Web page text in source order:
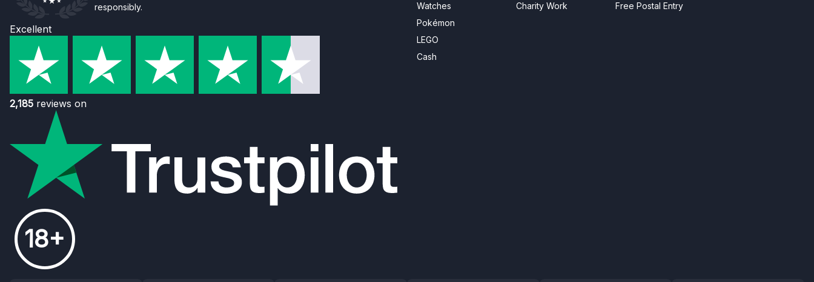
responsibly.
Excellent
2,185 reviews on
18+
Watches
Pokémon
LEGO
Cash
Charity Work
Free Postal Entry